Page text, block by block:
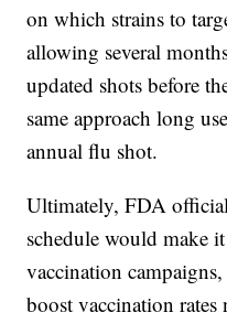
on which strains to
allowing several
updated shots before
same approach long
annual flu shot.
Ultimately, FDA
schedule would make
vaccination
boost vaccination rates